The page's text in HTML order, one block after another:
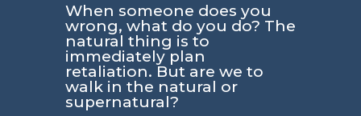
When someone does you
wrong, what do you do? The
natural thing is to
immediately plan
retaliation. But are we to
walk in the natural or
supernatural?